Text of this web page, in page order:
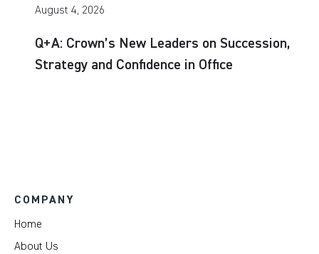
August 4, 2026
Q+A: Crown’s New Leaders on Succession,
Strategy and Confidence in Office
COMPANY
Home
About Us